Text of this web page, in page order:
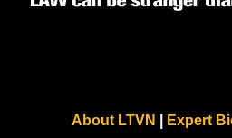
About LTVN Expert